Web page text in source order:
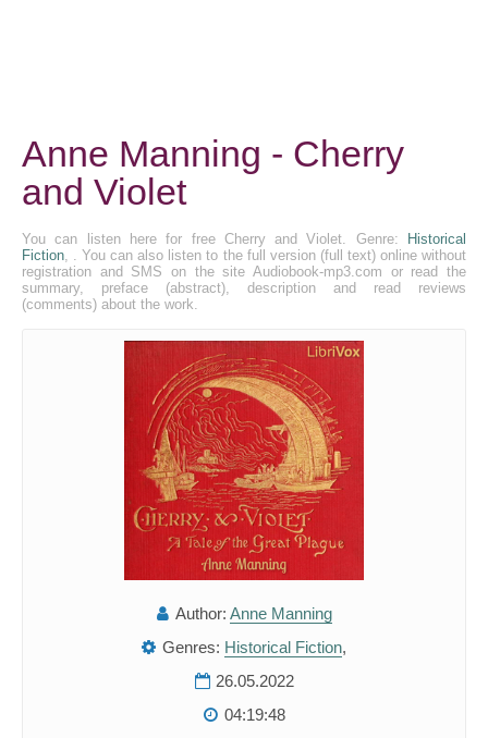
Anne Manning - Cherry
and Violet
You can listen here for free Cherry and Violet. Genre:
Historical
Fiction, . You can also listen to the full version (full text) online without
registration and SMS on the site Audiobook-mp3.com or read the
summary, preface (abstract), description and read reviews
(comments) about the work.
Author: Anne Manning
Genres: Historical Fiction,
26.05.2022
04:19:48